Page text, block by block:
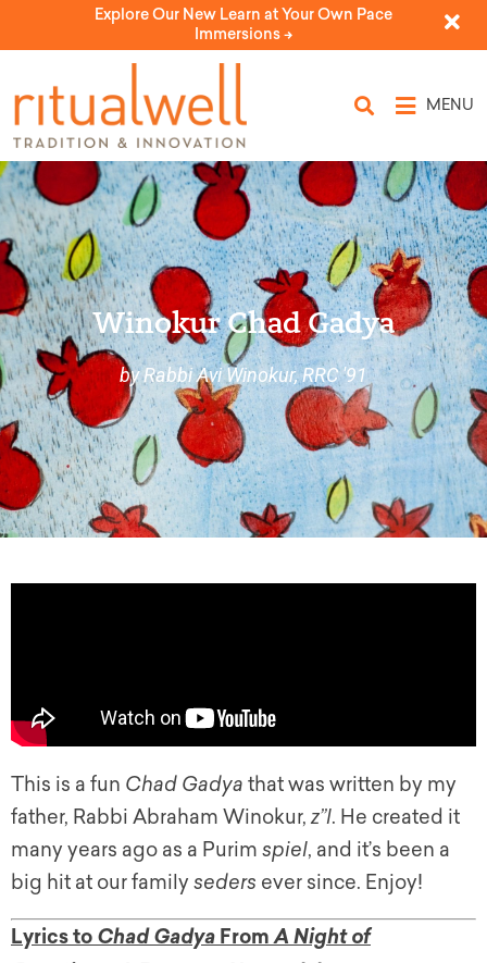
Explore Our New Learn at Your Own Pace
Immersions ->
MENU
Winokur Chad Gadya
by Rabbi Avi Winokur, RRC '91
This is a fun Chad Gadya that was written by my
father, Rabbi Abraham Winokur,z”l. He created it
many years ago as a Purim spiel, and it’s been a
big hit at our family seders ever since. Enjoy!
Lyrics to Chad Gadya FromA Night of